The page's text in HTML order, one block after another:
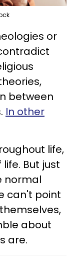
or
between
In other
life,
But just
normal
can't point
about
are.